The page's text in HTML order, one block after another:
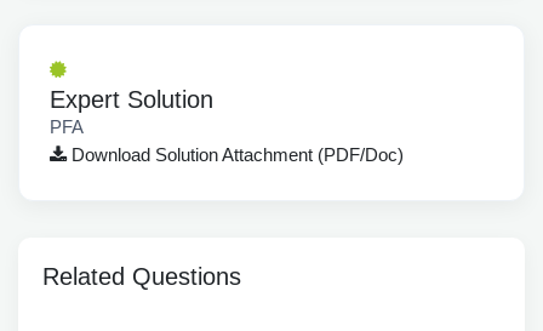
Expert Solution
PFA
Download Solution Attachment (PDF/Doc)
Related Questions